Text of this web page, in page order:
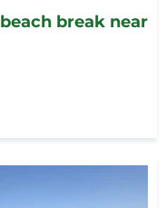
break near